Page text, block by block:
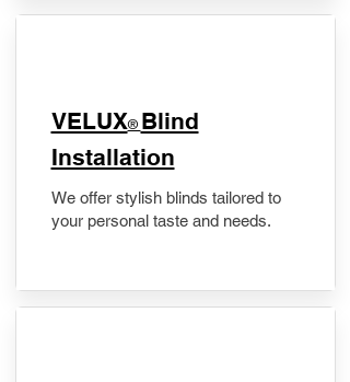
VELUX® Blind
Installation
We offer stylish blinds tailored to
your personal taste and needs.